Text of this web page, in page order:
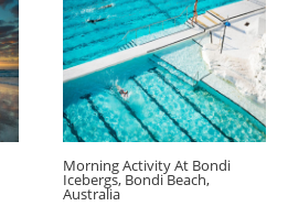
Morning Activity At Bondi
Icebergs, Bondi Beach,
Australia